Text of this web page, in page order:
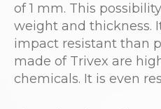
of 1 mm. This
weight and thickness.
impact resistant than
made of Trivex are
chemicals. It is even